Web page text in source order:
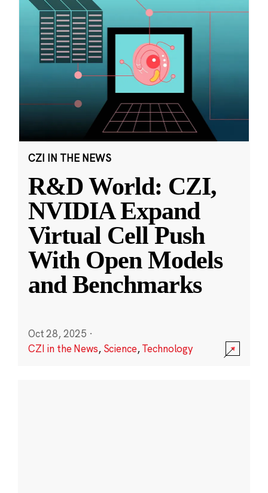
CZI IN THE NEWS
R&D World: CZI,
NVIDIA Expand
Virtual Cell Push
With Open Models
and Benchmarks
Oct 28, 2025 ·
CZI in the News, Science,Technology